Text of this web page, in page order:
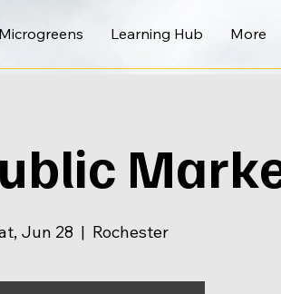
Learning Hub More
Jun 28
  |
Rochester